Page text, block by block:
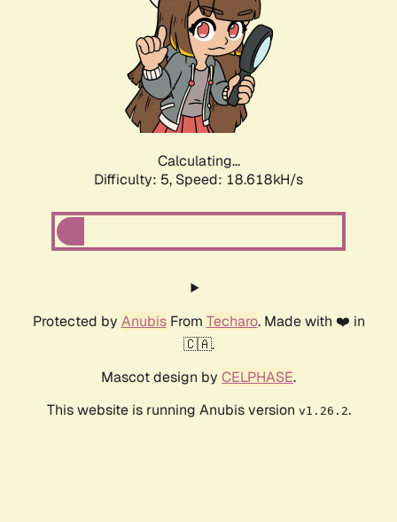
Calculating...
Difficulty: 5, Speed: 18.618kH/s
Protected by AnubisFrom Techaro. Made with ❤️ in
🇨🇦.
Mascot design by CELPHASE.
This website is running Anubis version v1.26.2.